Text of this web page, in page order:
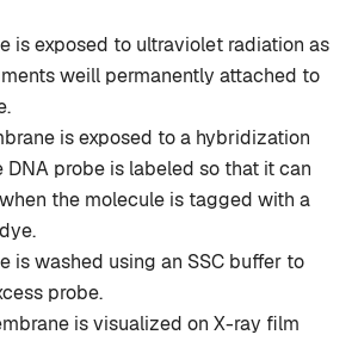
is exposed to ultraviolet radiation as
weill permanently attached to
is exposed to a hybridization
DNA probe is labeled so that it can
the molecule is tagged with a
is washed using an SSC buffer to
probe.
is visualized on X-ray film